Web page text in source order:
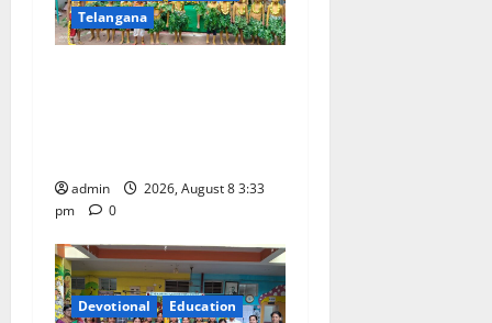
Telangana
admin
2026, August 8 3:33
pm
0
Devotional
Education